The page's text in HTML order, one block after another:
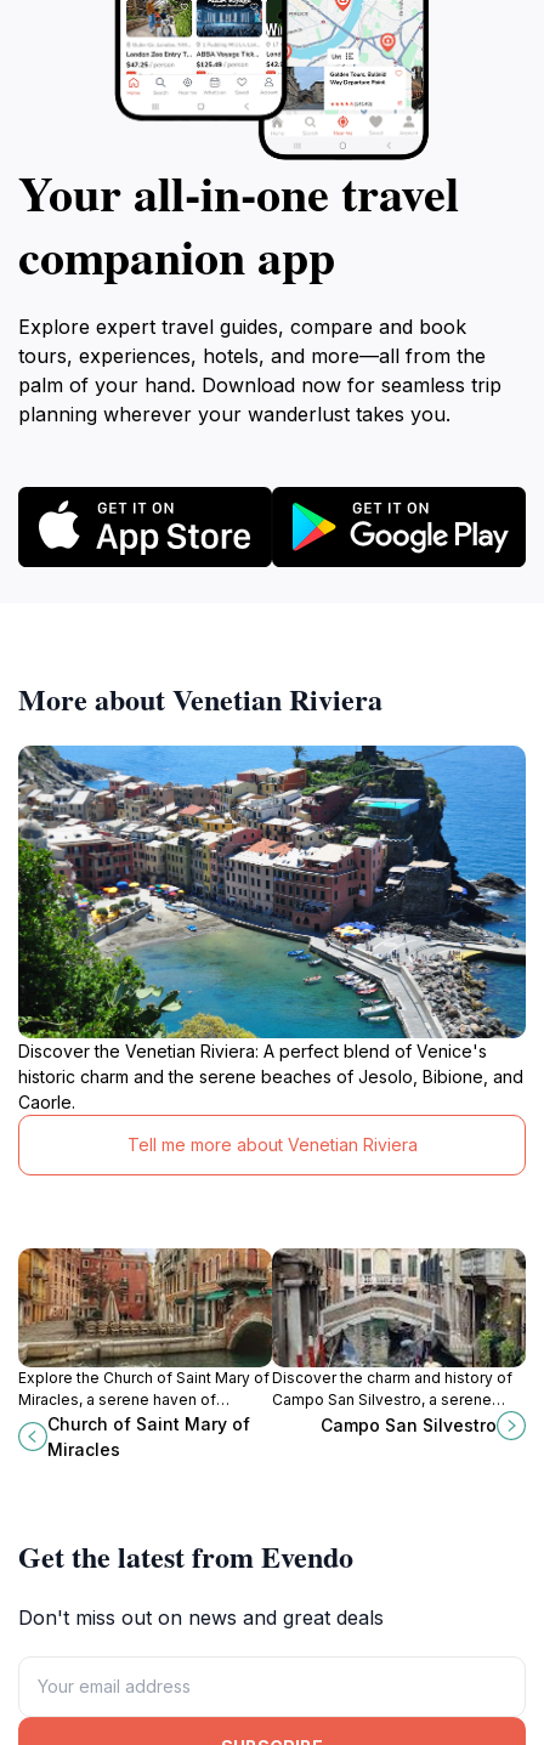
Your all‑in‑one travel
companion app
Explore expert travel guides, compare and book
tours, experiences, hotels, and more—all from the
palm of your hand. Download now for seamless trip
planning wherever your wanderlust takes you.
More about Venetian Riviera
Discover the Venetian Riviera: A perfect blend of Venice's
historic charm and the serene beaches of Jesolo, Bibione, and
Caorle.
Tell me more about Venetian Riviera
Explore the Church of Saint Mary of
Miracles, a serene haven of
Renaissance architecture in the
heart of Venice's enchanting
Church of Saint Mary of
Miracles
Discover the charm and history of
Campo San Silvestro, a serene
square in Venice, Italy, perfect for
Campo San Silvestro
Get the latest from Evendo
Don't miss out on news and great deals